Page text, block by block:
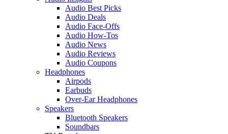
Audio Best Picks
Audio Deals
Audio Face-Offs
Audio How-Tos
Audio News
Audio Reviews
Audio Coupons
Headphones
Airpods
Earbuds
Over-Ear Headphones
Speakers
Bluetooth Speakers
Soundbars